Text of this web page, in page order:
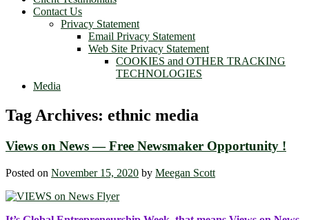
Contact Us
Privacy Statement
Email Privacy Statement
Web Site Privacy Statement
COOKIES and OTHER TRACKING
TECHNOLOGIES
Media
Tag Archives: ethnic media
Views on News — Free Newsmaker Opportunity !
Posted on November 15, 2020 by Meegan Scott